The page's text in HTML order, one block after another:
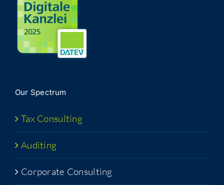
Our Spec­trum
Tax Con­sult­ing
Audit­ing
Cor­po­rate Consulting